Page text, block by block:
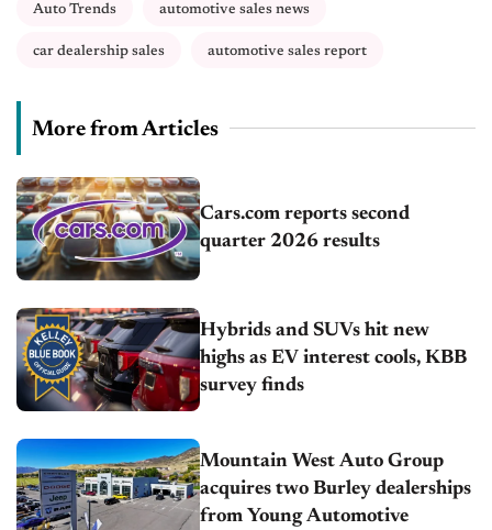
Auto Trends automotive sales news
car dealership sales automotive sales report
More from Articles
Cars.com reports second
quarter 2026 results
Hybrids and SUVs hit new
highs as EV interest cools, KBB
survey finds
Mountain West Auto Group
acquires two Burley dealerships
from Young Automotive